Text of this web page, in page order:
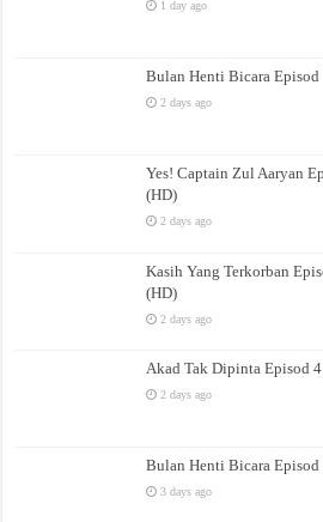
1 day ago
Bulan Henti Bicara
2 days ago
Yes! Captain Zul Aaryan
(HD)
2 days ago
Kasih Yang Terkorban
(HD)
2 days ago
Akad Tak Dipinta Episod
2 days ago
Bulan Henti Bicara
3 days ago